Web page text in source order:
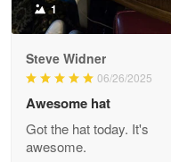
Joanie
The quality of the
Reply from
1
Steve Widner
06/26/2025
Awesome hat
Got the hat today. It's
awesome.